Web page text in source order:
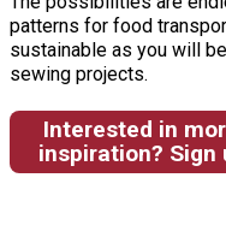
patterns for food
sustainable as you will
sewing projects.
Interested in
inspiration?